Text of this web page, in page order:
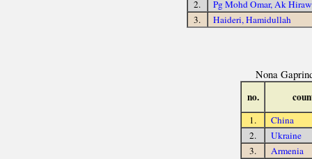
2.
Pg Mohd Omar, Ak
3.
Haideri, Hamidullah
Nona
no.
1.
China
2.
Ukraine
3.
Armenia